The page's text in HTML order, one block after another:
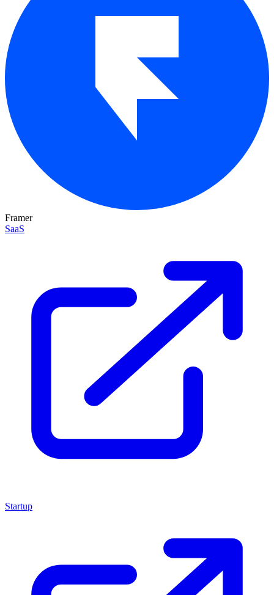
Framer
SaaS
Startup